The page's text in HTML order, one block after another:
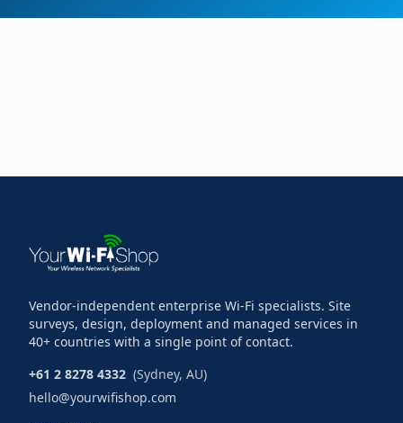
Vendor-independent enterprise Wi-Fi specialists. Site
surveys, design, deployment and managed services in
40+ countries with a single point of contact.
+61 2 8278 4332 (Sydney, AU)
hello@yourwifishop.com